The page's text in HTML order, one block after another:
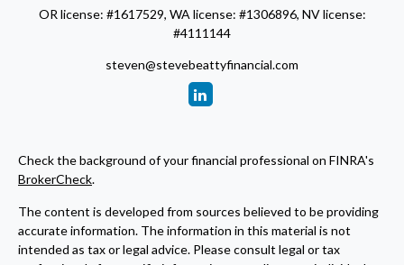
OR license: #1617529, WA license: #1306896, NV license:
#4111144
steven@stevebeattyfinancial.com
Check the background of your financial professional on FINRA's
BrokerCheck.
The content is developed from sources believed to be providing
accurate information. The information in this material is not
intended as tax or legal advice. Please consult legal or tax